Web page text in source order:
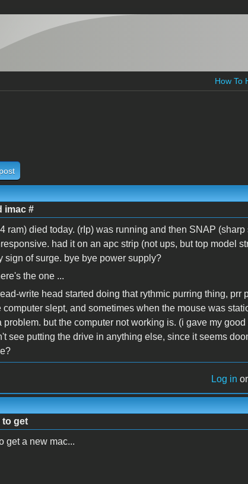
How To
imac #
ram) died today. (rIp) was running and then SNAP
had it on an apc strip (not ups, but top model
sign of surge. bye bye power supply?
the one ...
write head started doing that rythmic purring thing, prr
slept, and sometimes when the mouse was
problem. but the computer not working is. (i gave my
see putting the drive in anything else, since it seems
Log in or
to get
get a new mac...